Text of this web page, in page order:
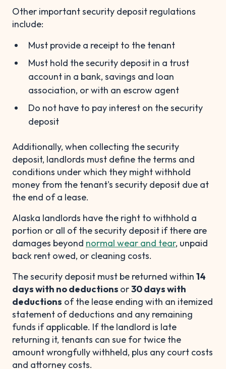
Other important security deposit regulations
include:
Must provide a receipt to the tenant
Must hold the security deposit in a trust
account in a bank, savings and loan
association, or with an escrow agent
Do not have to pay interest on the security
deposit
Additionally, when collecting the security
deposit, landlords must define the terms and
conditions under which they might withhold
money from the tenant's security deposit due at
the end of a lease.
Alaska landlords have the right to withhold a
portion or all of the security deposit if there are
damages beyond normal wear and tear, unpaid
back rent owed, or cleaning costs.
The security deposit must be returned within 14
days with no deductions or30 days with
deductions of the lease ending with an itemized
statement of deductions and any remaining
funds if applicable. If the landlord is late
returning it, tenants can sue for twice the
amount wrongfully withheld, plus any court costs
and attorney costs.